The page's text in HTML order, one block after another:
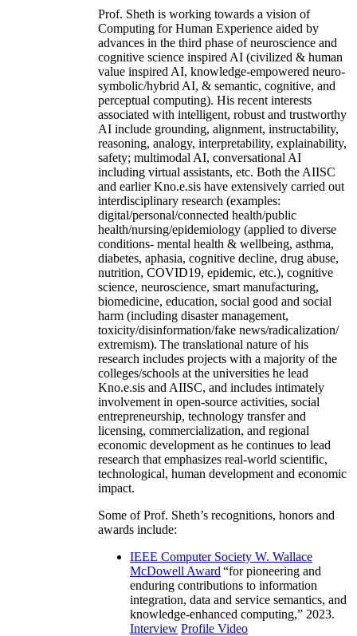
Prof. Sheth is working towards a vision of
Computing for Human Experience aided by
advances in the third phase of neuroscience and
cognitive science inspired AI (civilized & human
value inspired AI, knowledge-empowered neuro-
symbolic/hybrid AI, & semantic, cognitive, and
perceptual computing). His recent interests
associated with intelligent, robust and trustworthy
AI include grounding, alignment, instructability,
reasoning, analogy, interpretability, explainability,
safety; multimodal AI, conversational AI
including virtual assistants, etc. Both the AIISC
and earlier Kno.e.sis have extensively carried out
interdisciplinary research (examples:
digital/personal/connected health/public
health/nursing/epidemiology (applied to diverse
conditions- mental health & wellbeing, asthma,
diabetes, aphasia, cognitive decline, drug abuse,
nutrition, COVID19, epidemic, etc.), cognitive
science, neuroscience, smart manufacturing,
biomedicine, education, social good and social
harm (including disaster management,
toxicity/disinformation/fake news/radicalization/
extremism). The translational nature of his
research includes projects with a majority of the
colleges/schools at the universities he lead
Kno.e.sis and AIISC, and includes intimately
involvement in open-source activities, social
entrepreneurship, technology transfer and
licensing, commercialization, and regional
economic development as he continues to lead
research that emphasizes real-world scientific,
technological, human development and economic
impact.
Some of Prof. Sheth’s recognitions, honors and
awards include:
IEEE Computer Society W. Wallace
McDowell Award “for pioneering and
enduring contributions to information
integration, data and service semantics, and
knowledge-enhanced computing,” 2023.
Interview Profile Video